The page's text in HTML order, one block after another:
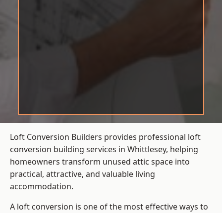
Loft Conversion Builders provides professional loft
conversion building services in Whittlesey, helping
homeowners transform unused attic space into
practical, attractive, and valuable living
accommodation.
A loft conversion is one of the most effective ways to